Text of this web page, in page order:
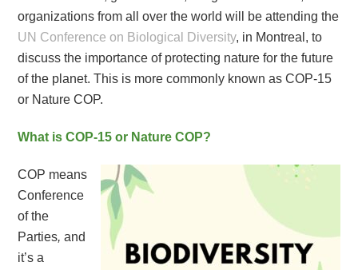
organizations from all over the world will be attending the
UN Conference on Biological Diversity, in Montreal, to
discuss the importance of protecting nature for the future
of the planet. This is more commonly known as COP-15
or Nature COP.
What is COP-15 or Nature COP?
COP means
Conference
of the
Parties,and
it’s a